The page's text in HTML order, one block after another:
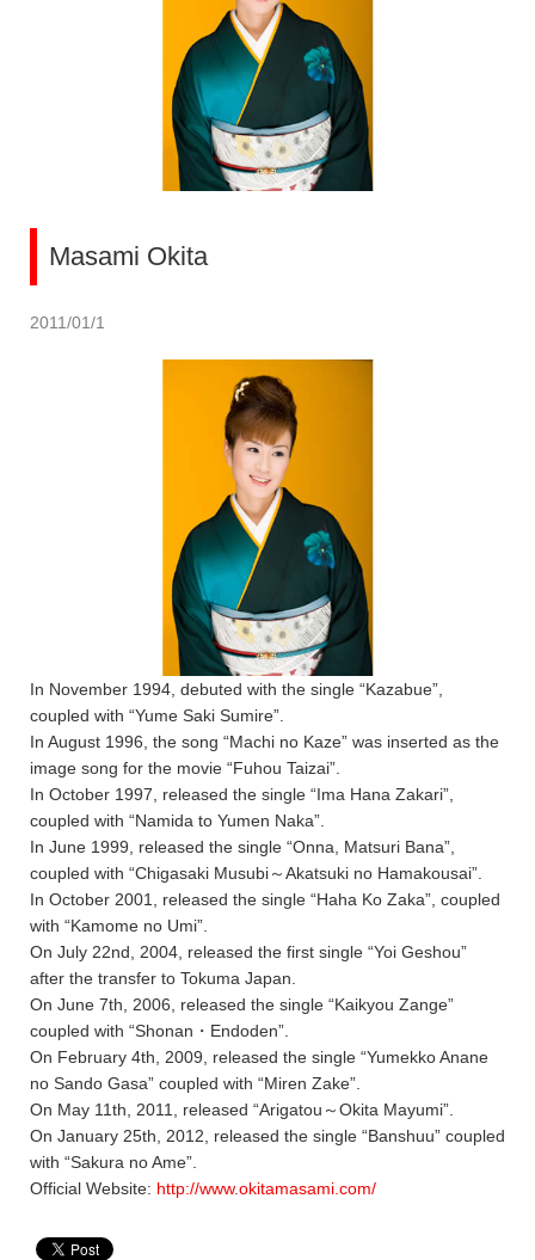
Masami Okita
2011/01/1
In November 1994, debuted with the single “Kazabue”,
coupled with “Yume Saki Sumire”.
In August 1996, the song “Machi no Kaze” was inserted as the
image song for the movie “Fuhou Taizai”.
In October 1997, released the single “Ima Hana Zakari”,
coupled with “Namida to Yumen Naka”.
In June 1999, released the single “Onna, Matsuri Bana”,
coupled with “Chigasaki Musubi～Akatsuki no Hamakousai”.
In October 2001, released the single “Haha Ko Zaka”, coupled
with “Kamome no Umi”.
On July 22nd, 2004, released the first single “Yoi Geshou”
after the transfer to Tokuma Japan.
On June 7th, 2006, released the single “Kaikyou Zange”
coupled with “Shonan・Endoden”.
On February 4th, 2009, released the single “Yumekko Anane
no Sando Gasa” coupled with “Miren Zake”.
On May 11th, 2011, released “Arigatou～Okita Mayumi”.
On January 25th, 2012, released the single “Banshuu” coupled
with “Sakura no Ame”.
Official Website: http://www.okitamasami.com/